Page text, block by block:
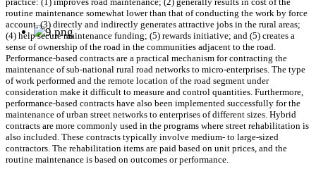
routine maintenance somewhat lower than that of conducting the work by force
account, (3) directly and indirectly generates attractive jobs in the rural areas;
(4) help secure maintenance funding; (5) rewards initiative; and (5) creates a
sense of ownership of the road in the communities adjacent to the road.
Performance-based contracts are a practical mechanism for contracting the
maintenance of sub-national rural road networks to micro-enterprises. The type
of work performed and the remote location of the road segment under
consideration make it difficult to measure and control quantities. Furthermore,
performance-based contracts have also been implemented successfully for the
maintenance of urban street networks to enterprises of different sizes. Hybrid
contracts are more commonly used in the programs where street rehabilitation is
also included. These contracts typically involve medium- to large-sized
contractors. The rehabilitation items are paid based on unit prices, and the
routine maintenance is based on outcomes or performance.